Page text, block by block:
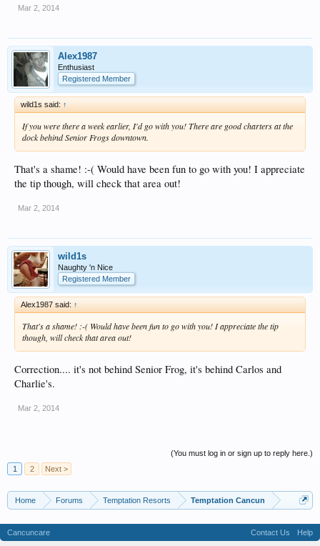
Mar 2, 2014
Alex1987
Enthusiast
Registered Member
wild1s said: ↑
If you were there a week earlier, I'd go with you! There are good charters at the
dock behind Senior Frogs downtown.
That's a shame! :-( Would have been fun to go with you! I appreciate
the tip though, will check that area out!
Mar 2, 2014
wild1s
Naughty 'n Nice
Registered Member
Alex1987 said: ↑
That's a shame! :-( Would have been fun to go with you! I appreciate the tip
though, will check that area out!
Correction.... it's not behind Senior Frog, it's behind Carlos and
Charlie's.
Mar 2, 2014
(You must log in or sign up to reply here.)
1
2 Next >
Home Forums Temptation Resorts Temptation Cancun
Cancuncare Contact Us
Help